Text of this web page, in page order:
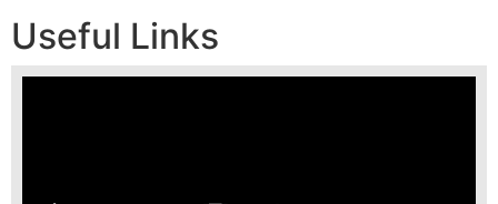
Useful Links